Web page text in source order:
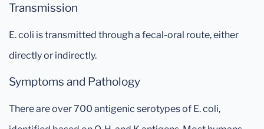
Transmission
E. coli is transmitted through a fecal-oral route, either
directly or indirectly.
Symptoms and Pathology
There are over 700 antigenic serotypes of E. coli,